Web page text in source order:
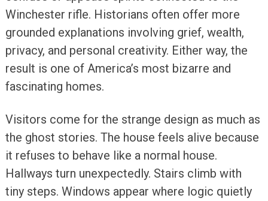
Winchester rifle. Historians often offer more
grounded explanations involving grief, wealth,
privacy, and personal creativity. Either way, the
result is one of America’s most bizarre and
fascinating homes.
Visitors come for the strange design as much as
the ghost stories. The house feels alive because
it refuses to behave like a normal house.
Hallways turn unexpectedly. Stairs climb with
tiny steps. Windows appear where logic quietly